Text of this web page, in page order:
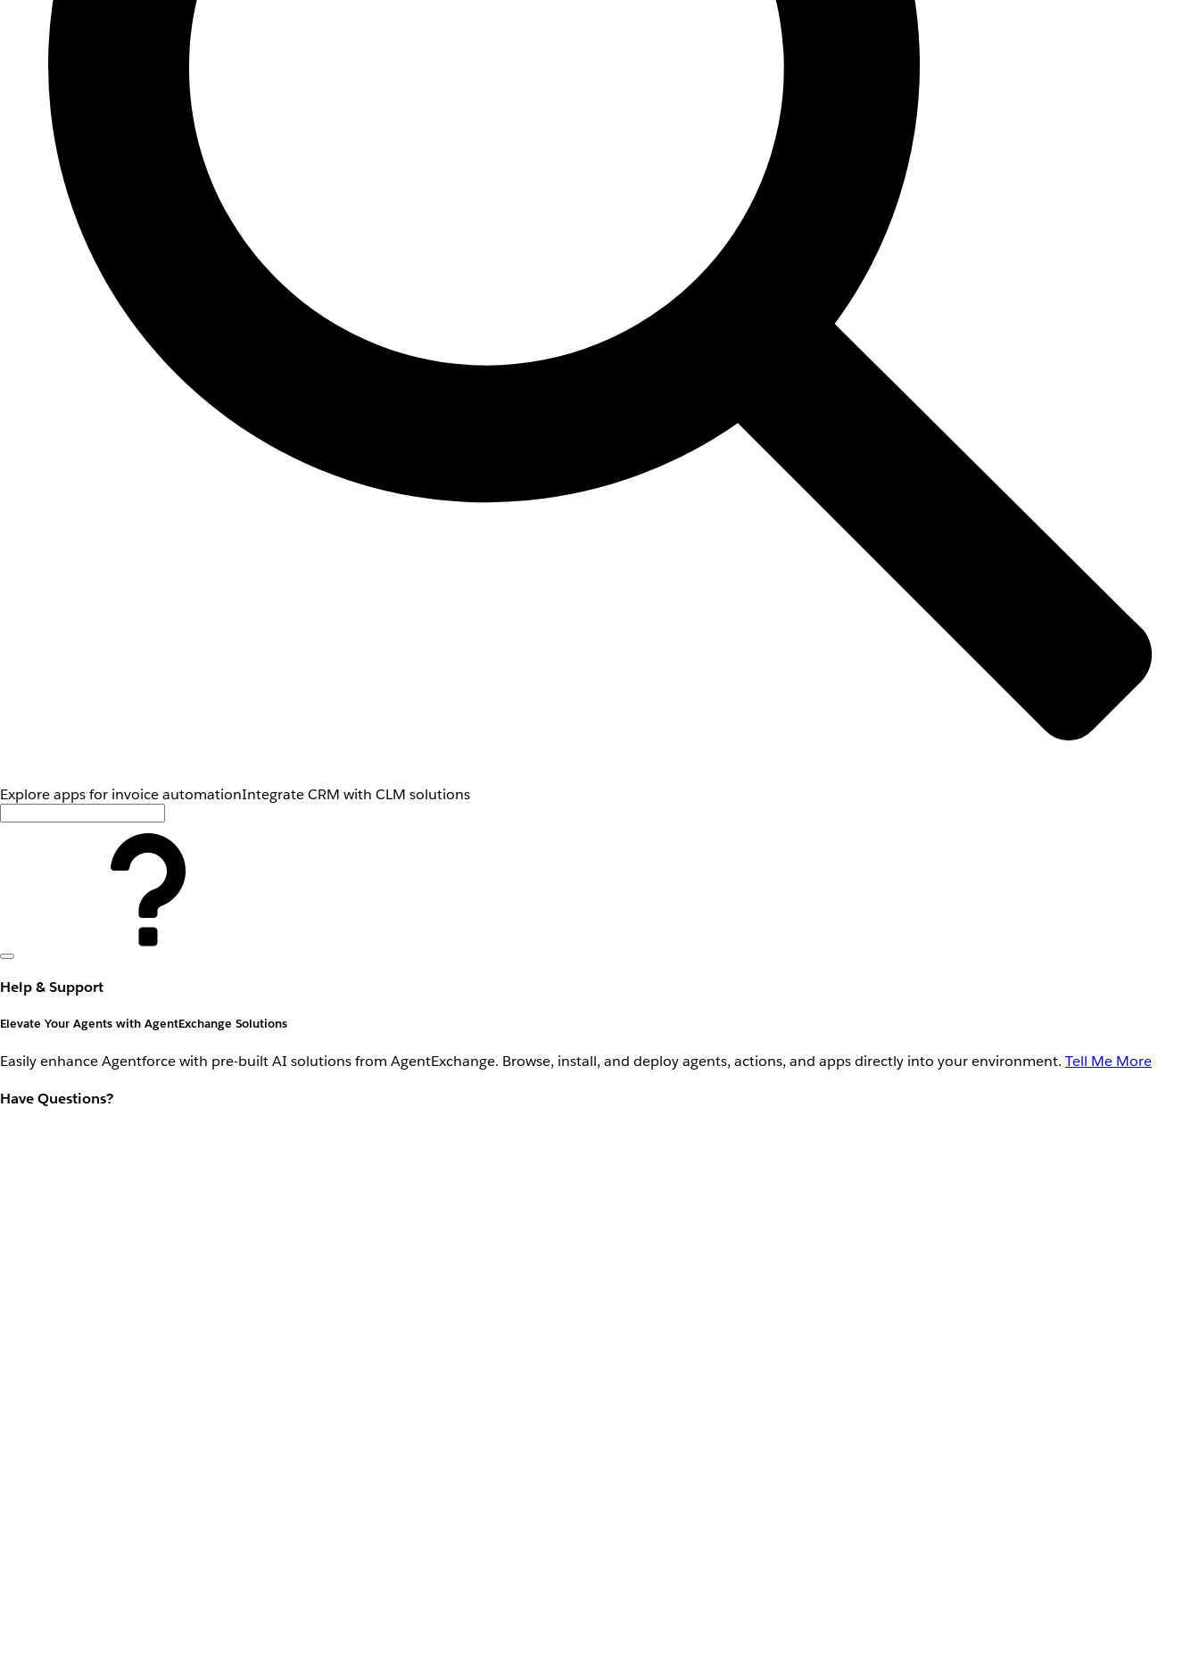
Explore apps for invoice automationIntegrate CRM with CLM solutions
Help & Support
Elevate Your Agents with AgentExchange Solutions
Easily enhance Agentforce with pre-built AI solutions from AgentExchange. Browse, install, and deploy agents, actions, and apps directly into your environment. Tell Me More
Have Questions?